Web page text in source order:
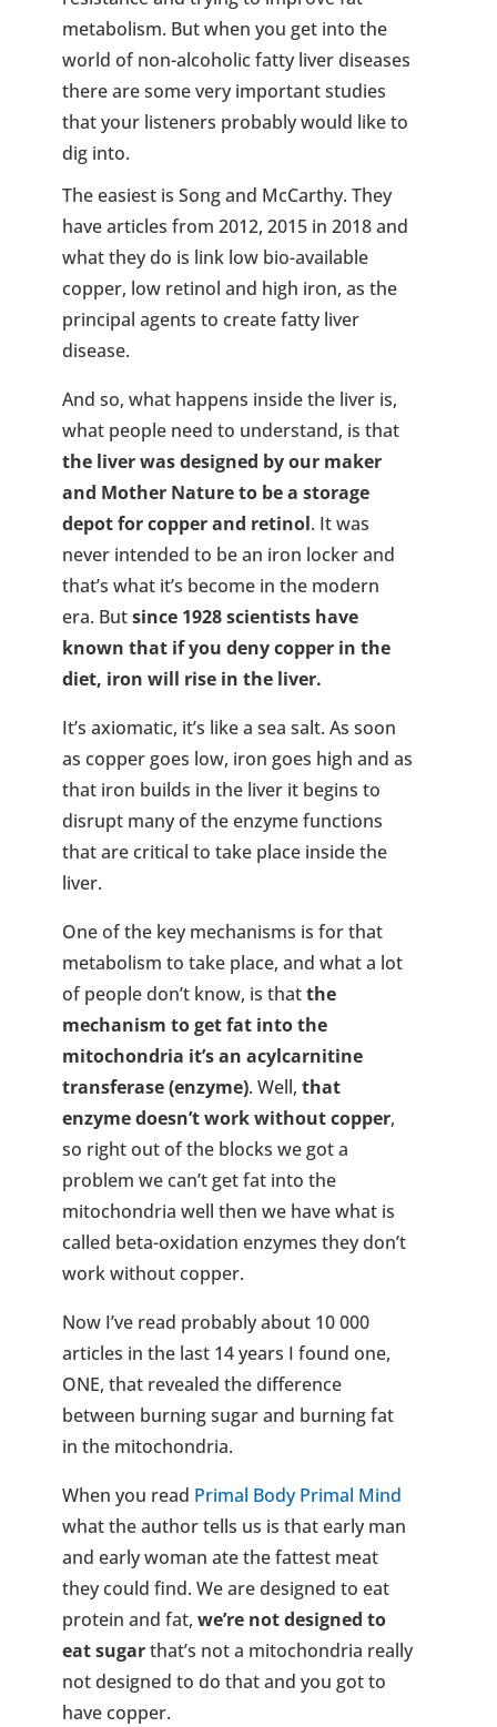
metabolism. But when you get into the
world of non-alcoholic fatty liver diseases
there are some very important studies
that your listeners probably would like to
dig into.
The easiest is Song and McCarthy. They
have articles from 2012, 2015 in 2018 and
what they do is link low bio-available
copper, low retinol and high iron, as the
principal agents to create fatty liver
disease.
And so, what happens inside the liver is,
what people need to understand, is that
the liver was designed by our maker
and Mother Nature to be a storage
depot for copper and retinol. It was
never intended to be an iron locker and
that’s what it’s become in the modern
era. Butsince 1928 scientists have
known that if you deny copper in the
diet, iron will rise in the liver.
It’s axiomatic, it’s like a sea salt. As soon
as copper goes low, iron goes high and as
that iron builds in the liver it begins to
disrupt many of the enzyme functions
that are critical to take place inside the
liver.
One of the key mechanisms is for that
metabolism to take place, and what a lot
of people don’t know, is thatthe
mechanism to get fat into the
mitochondria it’s an acylcarnitine
transferase (enzyme). Well, that
enzyme doesn’t work without copper,
so right out of the blocks we got a
problem we can’t get fat into the
mitochondria well then we have what is
called beta-oxidation enzymes they don’t
work without copper.
Now I’ve read probably about 10 000
articles in the last 14 years I found one,
ONE, that revealed the difference
between burning sugar and burning fat
in the mitochondria.
When you read Primal Body Primal Mind
what the author tells us is that early man
and early woman ate the fattest meat
they could find. We are designed to eat
protein and fat, we’re not designed to
eat sugarthat’s not a mitochondria really
not designed to do that and you got to
have copper.